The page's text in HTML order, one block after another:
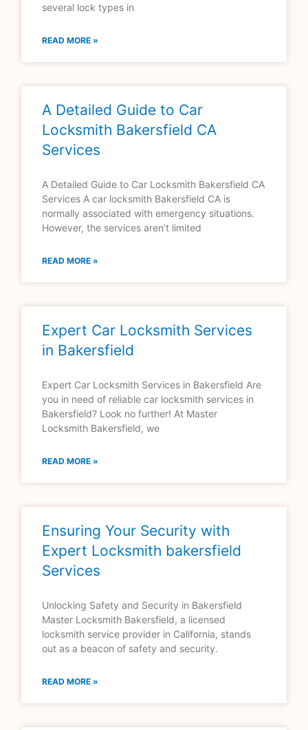
several lock types in
READ MORE »
A Detailed Guide to Car
Locksmith Bakersfield CA
Services
A Detailed Guide to Car Locksmith Bakersfield CA
Services A car locksmith Bakersfield CA is
normally associated with emergency situations.
However, the services aren’t limited
READ MORE »
Expert Car Locksmith Services
in Bakersfield
Expert Car Locksmith Services in Bakersfield Are
you in need of reliable car locksmith services in
Bakersfield? Look no further! At Master
Locksmith Bakersfield, we
READ MORE »
Ensuring Your Security with
Expert Locksmith bakersfield
Services
Unlocking Safety and Security in Bakersfield
Master Locksmith Bakersfield, a licensed
locksmith service provider in California, stands
out as a beacon of safety and security.
READ MORE »